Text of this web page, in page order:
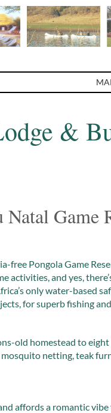
&
Game
free Pongola Game
activities, and yes,
only water-based
for superb fishing
old homestead to
netting, teak
affords a romantic